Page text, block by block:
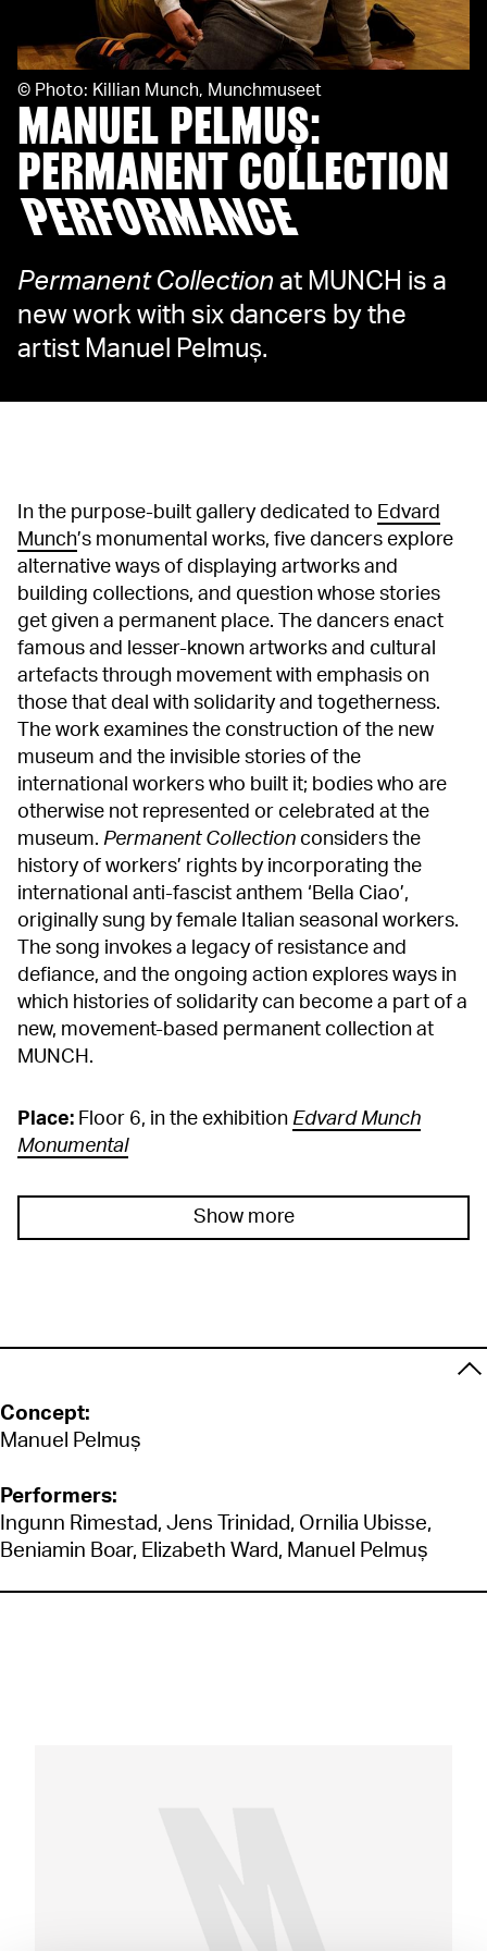
MANUEL PELMUȘ:
PERMANENT COLLECTION
PERFORMANCE
Permanent Collection at MUNCH is a
new work with six dancers by the
artist Manuel Pelmuș.
© Photo: Killian Munch, Munchmuseet
In the purpose-built gallery dedicated to Edvard
Munch’s monumental works, five dancers explore
alternative ways of displaying artworks and
building collections, and question whose stories
get given a permanent place. The dancers enact
famous and lesser-known artworks and cultural
artefacts through movement with emphasis on
those that deal with solidarity and togetherness.
The work examines the construction of the new
museum and the invisible stories of the
international workers who built it; bodies who are
otherwise not represented or celebrated at the
museum. Permanent Collection considers the
history of workers’ rights by incorporating the
international anti-fascist anthem ‘Bella Ciao’,
originally sung by female Italian seasonal workers.
The song invokes a legacy of resistance and
defiance, and the ongoing action explores ways in
which histories of solidarity can become a part of a
new, movement-based permanent collection at
MUNCH.
Place: Floor 6, in the exhibition Edvard Munch
Monumental
Show more
Concept:
Manuel Pelmuș
Performers:
Ingunn Rimestad, Jens Trinidad, Ornilia Ubisse,
Beniamin Boar, Elizabeth Ward, Manuel Pelmuș